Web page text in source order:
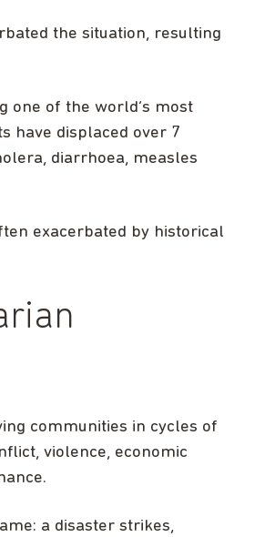
the situation, resulting
one of the world’s most
have displaced over 7
diarrhoea, measles
exacerbated by historical
communities in cycles of
violence, economic
a disaster strikes,